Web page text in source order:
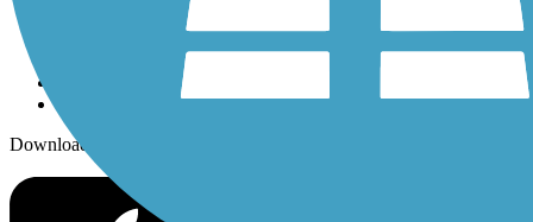
Sign up for eNews
Download the free TrailLink app!